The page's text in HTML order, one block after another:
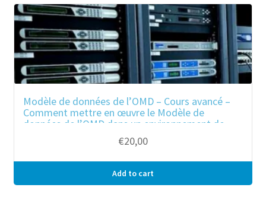
Modèle de données de l’OMD – Cours avancé –
Comment mettre en œuvre le Modèle de
données de l’OMD dans un environnement de
€20,00
Add to cart